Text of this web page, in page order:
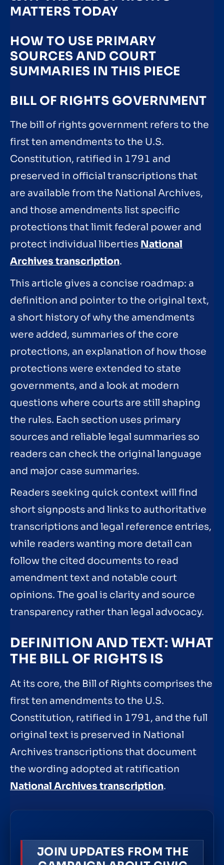
MATTERS TODAY
HOW TO USE PRIMARY
SOURCES AND COURT
SUMMARIES IN THIS PIECE
BILL OF RIGHTS GOVERNMENT
The bill of rights government refers to the
first ten amendments to the U.S.
Constitution, ratified in 1791 and
preserved in official transcriptions that
are available from the National Archives,
and those amendments list specific
protections that limit federal power and
protect individual liberties National
Archives transcription.
This article gives a concise roadmap: a
definition and pointer to the original text,
a short history of why the amendments
were added, summaries of the core
protections, an explanation of how those
protections were extended to state
governments, and a look at modern
questions where courts are still shaping
the rules. Each section uses primary
sources and reliable legal summaries so
readers can check the original language
and major case summaries.
Readers seeking quick context will find
short signposts and links to authoritative
transcriptions and legal reference entries,
while readers wanting more detail can
follow the cited documents to read
amendment text and notable court
opinions. The goal is clarity and source
transparency rather than legal advocacy.
DEFINITION AND TEXT: WHAT
THE BILL OF RIGHTS IS
At its core, the Bill of Rights comprises the
first ten amendments to the U.S.
Constitution, ratified in 1791, and the full
original text is preserved in National
Archives transcriptions that document
the wording adopted at ratification
National Archives transcription.
JOIN UPDATES FROM THE